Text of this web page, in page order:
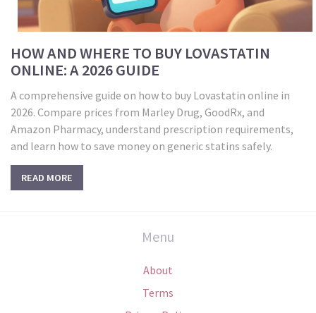
HOW AND WHERE TO BUY LOVASTATIN
ONLINE: A 2026 GUIDE
A comprehensive guide on how to buy Lovastatin online in
2026. Compare prices from Marley Drug, GoodRx, and
Amazon Pharmacy, understand prescription requirements,
and learn how to save money on generic statins safely.
READ MORE
Menu
About
Terms